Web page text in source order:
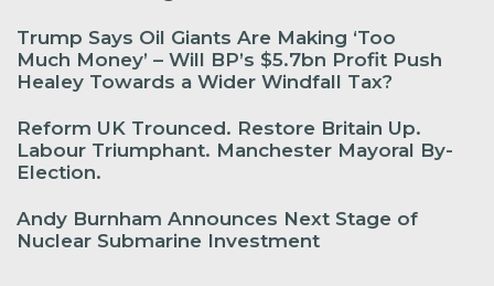
Trump Says Oil Giants Are Making ‘Too
Much Money’ – Will BP’s $5.7bn Profit Push
Healey Towards a Wider Windfall Tax?
Reform UK Trounced. Restore Britain Up.
Labour Triumphant. Manchester Mayoral By-
Election.
Andy Burnham Announces Next Stage of
Nuclear Submarine Investment